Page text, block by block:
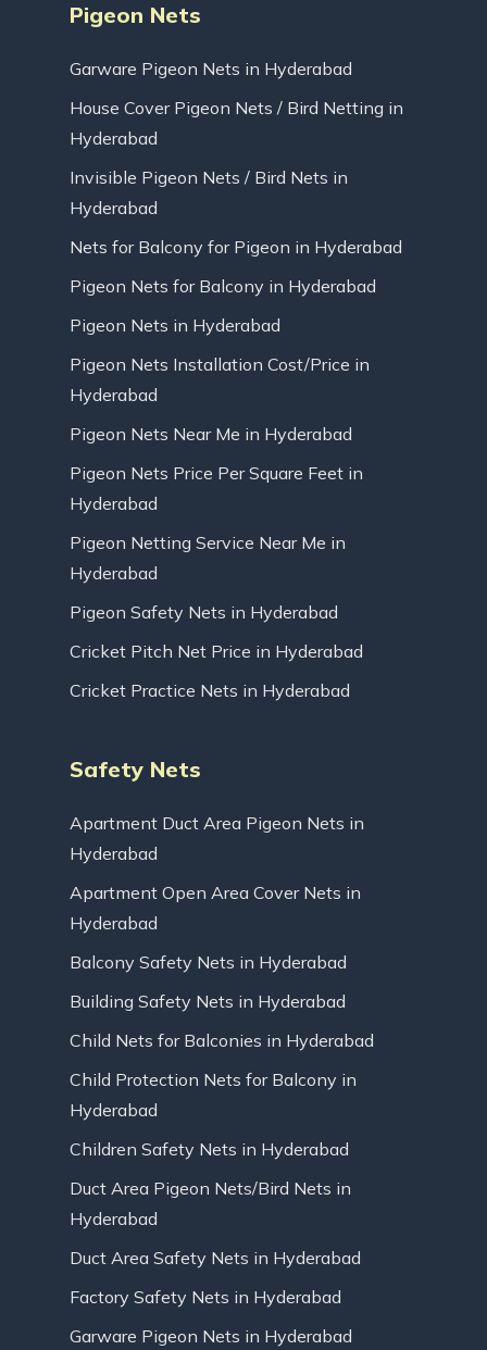
Pigeon Nets
Garware Pigeon Nets in Hyderabad
House Cover Pigeon Nets / Bird Netting in
Hyderabad
Invisible Pigeon Nets / Bird Nets in
Hyderabad
Nets for Balcony for Pigeon in Hyderabad
Pigeon Nets for Balcony in Hyderabad
Pigeon Nets in Hyderabad
Pigeon Nets Installation Cost/Price in
Hyderabad
Pigeon Nets Near Me in Hyderabad
Pigeon Nets Price Per Square Feet in
Hyderabad
Pigeon Netting Service Near Me in
Hyderabad
Pigeon Safety Nets in Hyderabad
Cricket Pitch Net Price in Hyderabad
Cricket Practice Nets in Hyderabad
Safety Nets
Apartment Duct Area Pigeon Nets in
Hyderabad
Apartment Open Area Cover Nets in
Hyderabad
Balcony Safety Nets in Hyderabad
Building Safety Nets in Hyderabad
Child Nets for Balconies in Hyderabad
Child Protection Nets for Balcony in
Hyderabad
Children Safety Nets in Hyderabad
Duct Area Pigeon Nets/Bird Nets in
Hyderabad
Duct Area Safety Nets in Hyderabad
Factory Safety Nets in Hyderabad
Garware Pigeon Nets in Hyderabad